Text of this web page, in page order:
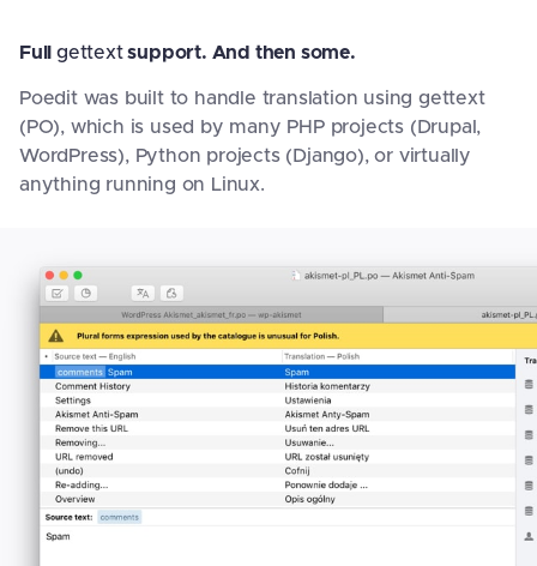
Full gettextsupport. And then some.
Poedit was built to handle translation using gettext
(PO), which is used by many PHP projects (Drupal,
WordPress), Python projects (Django), or virtually
anything running on Linux.